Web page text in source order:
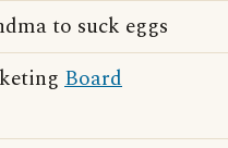
to suck eggs
Board